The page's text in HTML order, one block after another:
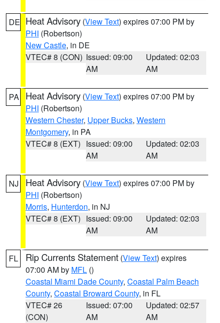
DE Heat Advisory (View Text) expires 07:00 PM by
PHI (Robertson)
New Castle, in DE
VTEC# 8 (CON) Issued: 09:00
AM
Updated: 02:03
AM
PA Heat Advisory (View Text) expires 07:00 PM by
PHI (Robertson)
Western Chester, Upper Bucks, Western
Montgomery, in PA
VTEC# 8 (EXT) Issued: 09:00
AM
Updated: 02:03
AM
NJ Heat Advisory (View Text) expires 07:00 PM by
PHI (Robertson)
Morris, Hunterdon, in NJ
VTEC# 8 (EXT) Issued: 09:00
AM
Updated: 02:03
AM
FL Rip Currents Statement (View Text) expires
07:00 AM by MFL ()
Coastal Miami Dade County, Coastal Palm Beach
County, Coastal Broward County, in FL
VTEC# 26
(CON)
Issued: 07:00
AM
Updated: 02:57
AM